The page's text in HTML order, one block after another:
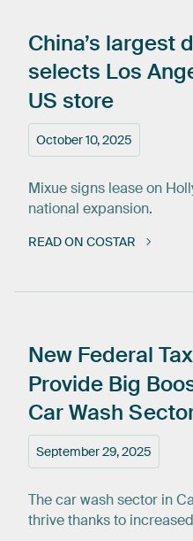
October 10, 2025
China’s largest
selects Los
US store
Mixue signs lease on
national expansion.
READ ON COSTAR
September 29, 2025
New Federal Tax
Provide Big
CarWash
The car wash sector in
thrive thanks to